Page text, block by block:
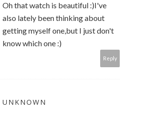
Oh that watch is beautiful :)I've
also lately been thinking about
getting myself one,but I just don't
know which one :)
Reply
UNKNOWN